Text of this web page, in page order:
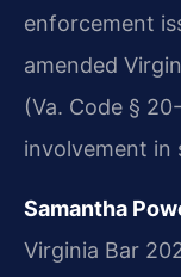
enforcement
amended
(Va. Code §
involvement in
Samantha
Virginia Bar